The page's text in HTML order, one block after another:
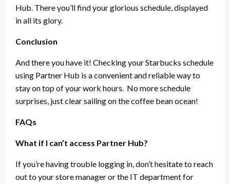
Hub. There you’ll find your glorious schedule, displayed
in all its glory.
Conclusion
And there you have it! Checking your Starbucks schedule
using Partner Hub is a convenient and reliable way to
stay on top of your work hours. No more schedule
surprises, just clear sailing on the coffee bean ocean!
FAQs
What if I can’t access Partner Hub?
If you’re having trouble logging in, don’t hesitate to reach
out to your store manager or the IT department for